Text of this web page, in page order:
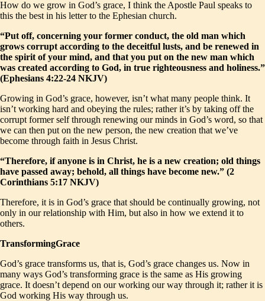
How do we grow in God’s grace, I think the Apostle Paul speaks to
this the best in his letter to the Ephesian church.
“Put off, concerning your former conduct, the old man which
grows corrupt according to the deceitful lusts, and be renewed in
the spirit of your mind, and that you put on the new man which
was created according to God, in true righteousness and holiness.”
(Ephesians 4:22-24 NKJV)
Growing in God’s grace, however, isn’t what many people think. It
isn’t working hard and obeying the rules; rather it’s by taking off the
corrupt former self through renewing our minds in God’s word, so that
we can then put on the new person, the new creation that we’ve
become through faith in Jesus Christ.
“Therefore, if anyone is in Christ, he is a new creation; old things
have passed away; behold, all things have become new.” (2
Corinthians 5:17 NKJV)
Therefore, it is in God’s grace that should be continually growing, not
only in our relationship with Him, but also in how we extend it to
others.
TransformingGrace
God’s grace transforms us, that is, God’s grace changes us. Now in
many ways God’s transforming grace is the same as His growing
grace. It doesn’t depend on our working our way through it; rather it is
God working His way through us.